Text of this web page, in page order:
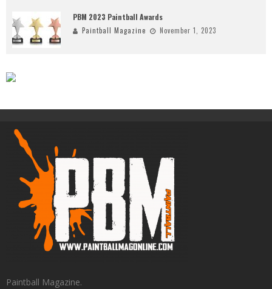
PBM 2023 Paintball Awards
Paintball Magazine November 1, 2023
Paintball Magazine.